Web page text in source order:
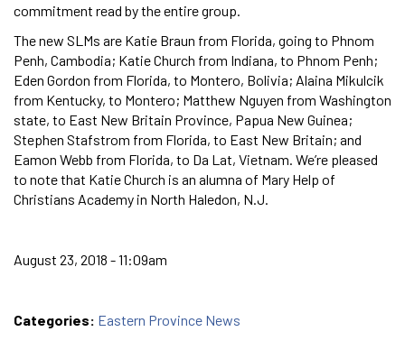
commitment read by the entire group.
The new SLMs are Katie Braun from Florida, going to Phnom
Penh, Cambodia; Katie Church from Indiana, to Phnom Penh;
Eden Gordon from Florida, to Montero, Bolivia; Alaina Mikulcik
from Kentucky, to Montero; Matthew Nguyen from Washington
state, to East New Britain Province, Papua New Guinea;
Stephen Stafstrom from Florida, to East New Britain; and
Eamon Webb from Florida, to Da Lat, Vietnam. We’re pleased
to note that Katie Church is an alumna of Mary Help of
Christians Academy in North Haledon, N.J.
August 23, 2018 - 11:09am
Categories: Eastern Province News